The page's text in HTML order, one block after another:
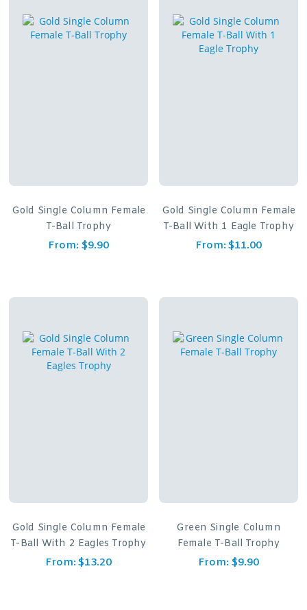
Gold Single Column Female
T-Ball Trophy
From: $9.90
Gold Single Column Female
T-Ball With 1 Eagle Trophy
From: $11.00
Gold Single Column Female
T-Ball With 2 Eagles Trophy
From: $13.20
Green Single Column
Female T-Ball Trophy
From: $9.90